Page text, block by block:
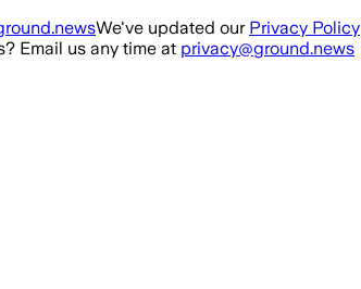
We've updated our Privacy Policy
Email us any time at privacy@ground.news